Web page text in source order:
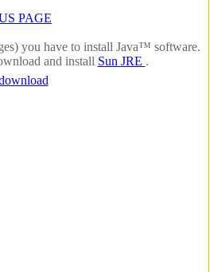
PAGE
you have to install Java™ software.
and install Sun JRE .